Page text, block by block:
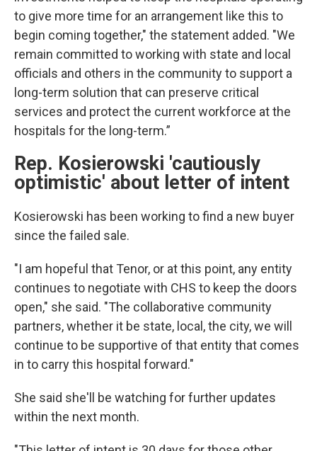
to give more time for an arrangement like this to
begin coming together," the statement added. "We
remain committed to working with state and local
officials and others in the community to support a
long-term solution that can preserve critical
services and protect the current workforce at the
hospitals for the long-term.”
Rep. Kosierowski 'cautiously
optimistic' about letter of intent
Kosierowski has been working to find a new buyer
since the failed sale.
"I am hopeful that Tenor, or at this point, any entity
continues to negotiate with CHS to keep the doors
open," she said. "The collaborative community
partners, whether it be state, local, the city, we will
continue to be supportive of that entity that comes
in to carry this hospital forward."
She said she'll be watching for further updates
within the next month.